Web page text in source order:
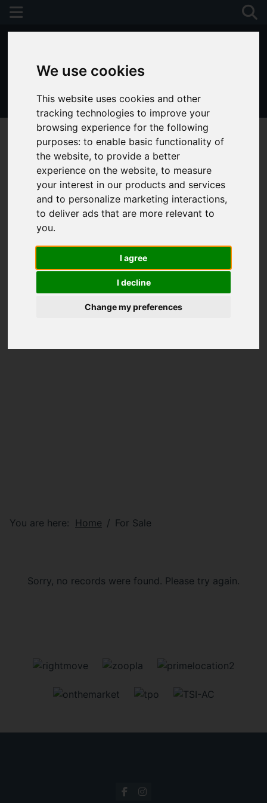
We use cookies
This website uses cookies and other
tracking technologies to improve your
browsing experience for the following
purposes:to enable basic functionality of
the website,to provide a better
experience on the website,to measure
your interest in our products and services
and to personalize marketing interactions,
to deliver ads that are more relevant to
you.
I agree
I decline
Change my preferences
01243 790674
You are here: Home For Sale
Sorry, no records were found. Please try again.